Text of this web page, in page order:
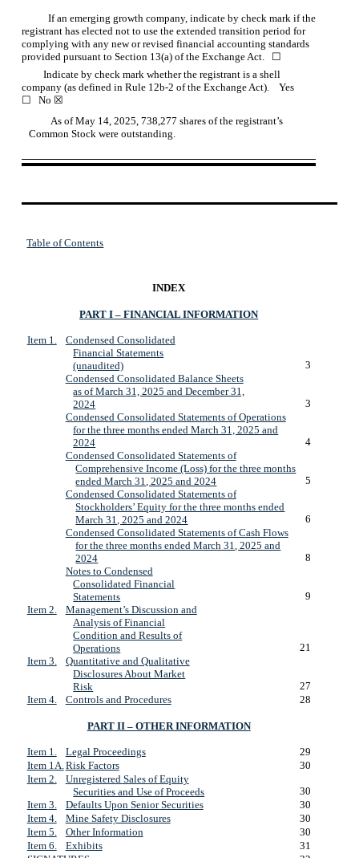
If an emerging growth company, indicate by check mark if the
registrant has elected not to use the extended transition period for
complying with any new or revised financial accounting standards
provided pursuant to Section 13(a) of the Exchange Act. ☐
         Indicate by check mark whether the registrant is a shell
☐ No ☒
         As of May 14, 2025,
738,277 shares of the registrant’s
Common Stock were outstanding.
Table of Contents
INDEX
PART I – FINANCIAL INFORMATION
Item 1.
Condensed Consolidated
Financial Statements
(unaudited)
3
Condensed Consolidated Balance Sheets
as of March 31, 2025 and December 31,
2024
3
Condensed Consolidated Statements of Operations
for the three months ended March 31, 2025 and
2024
4
Condensed Consolidated Statements of
Comprehensive Income (Loss) for the three months
ended March 31, 2025 and 2024
5
Condensed Consolidated Statements of
Stockholders’ Equity for the three months ended
March 31, 2025 and 2024
6
Condensed Consolidated Statements of Cash Flows
for the three months ended March 31, 2025 and
2024
8
Notes to Condensed
Consolidated Financial
Statements
9
Item 2.
Management’s Discussion and
Analysis of Financial
Condition and Results of
Operations
21
Item 3.
Quantitative and Qualitative
Disclosures About Market
Risk
27
Item 4.
Controls and Procedures 28
PART II – OTHER INFORMATION
Item 1. Legal Proceedings
29
Item 1A. Risk Factors
30
Item 2.
Unregistered Sales of Equity
Securities and Use of Proceeds
30
Item 3.
Defaults Upon Senior Securities
30
Item 4.
Mine Safety Disclosures
30
Item 5.
Other Information
30
Item 6.
Exhibits
31